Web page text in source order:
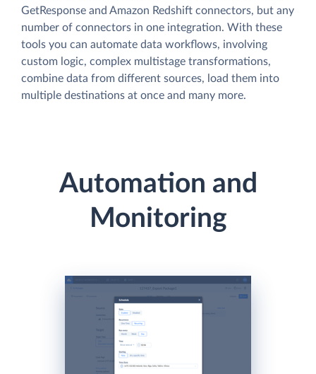
GetResponse and Amazon Redshift connectors, but any
number of connectors in one integration. With these
tools you can automate data workflows, involving
custom logic, complex multistage transformations,
combine data from different sources, load them into
multiple destinations at once and many more.
Automation and
Monitoring